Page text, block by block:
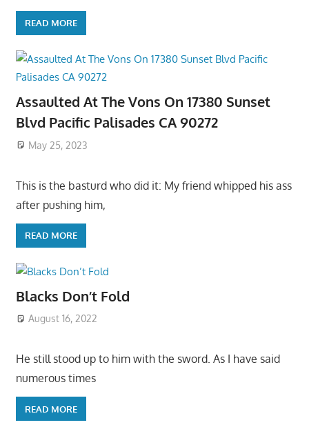
READ MORE
Assaulted At The Vons On 17380 Sunset
Blvd Pacific Palisades CA 90272
May 25, 2023
This is the basturd who did it: My friend whipped his ass
after pushing him,
READ MORE
Blacks Don’t Fold
August 16, 2022
He still stood up to him with the sword. As I have said
numerous times
READ MORE